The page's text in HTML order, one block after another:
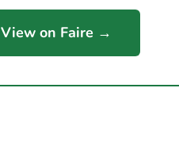
View on Faire →